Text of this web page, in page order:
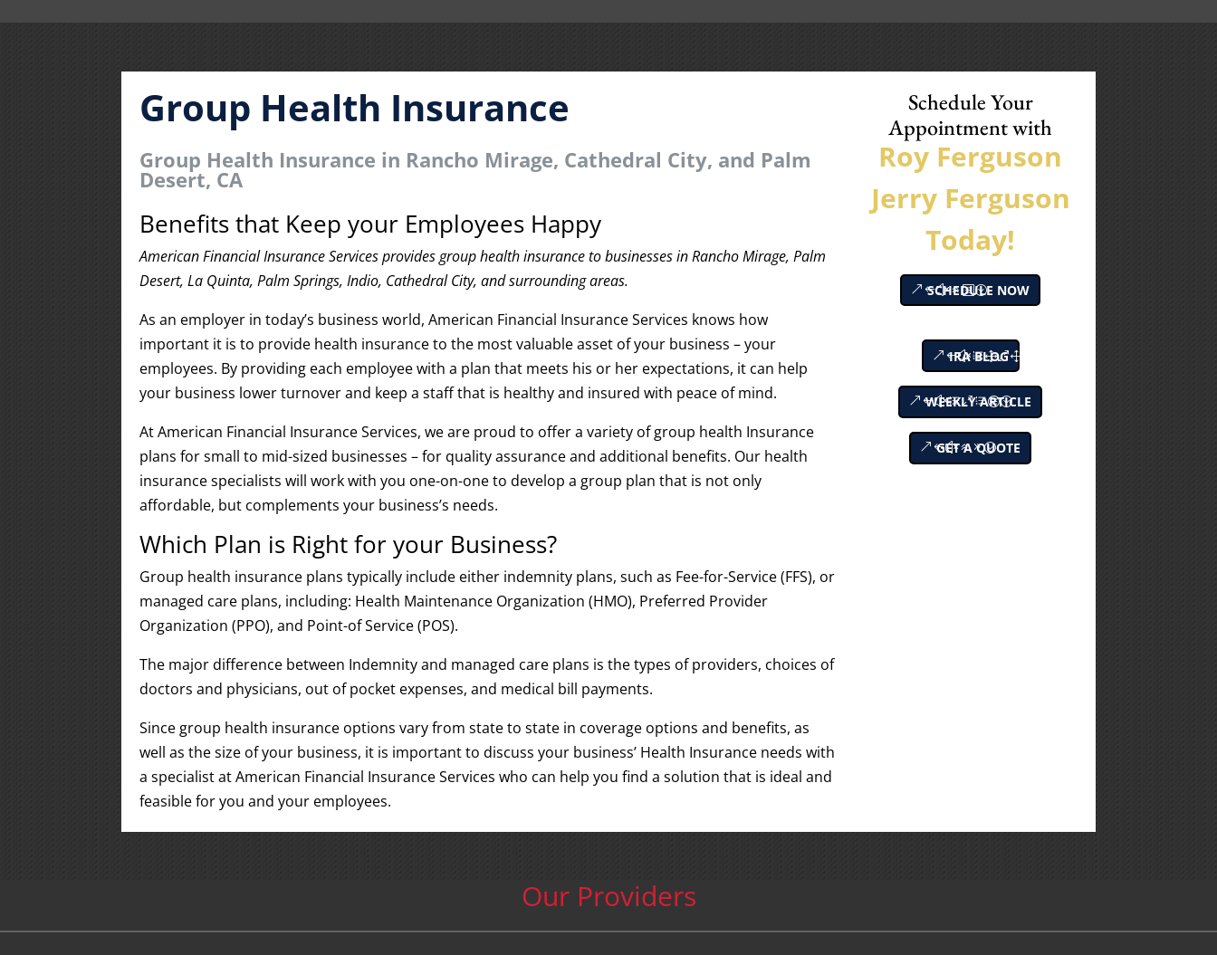
Group Health Insurance
Group Health Insurance in Rancho Mirage, Cathedral City, and Palm
Desert, CA
Benefits that Keep your Employees Happy
American Financial Insurance Services provides group health insurance to businesses in Rancho Mirage, Palm
Desert, La Quinta, Palm Springs, Indio, Cathedral City, and surrounding areas.
As an employer in today’s business world, American Financial Insurance Services knows how
important it is to provide health insurance to the most valuable asset of your business – your
employees. By providing each employee with a plan that meets his or her expectations, it can help
your business lower turnover and keep a staff that is healthy and insured with peace of mind.
At American Financial Insurance Services, we are proud to offer a variety of group health Insurance
plans for small to mid-sized businesses – for quality assurance and additional benefits. Our health
insurance specialists will work with you one-on-one to develop a group plan that is not only
affordable, but complements your business’s needs.
Which Plan is Right for your Business?
Group health insurance plans typically include either indemnity plans, such as Fee-for-Service (FFS), or
managed care plans, including: Health Maintenance Organization (HMO), Preferred Provider
Organization (PPO), and Point-of Service (POS).
The major difference between Indemnity and managed care plans is the types of providers, choices of
doctors and physicians, out of pocket expenses, and medical bill payments.
Since group health insurance options vary from state to state in coverage options and benefits, as
well as the size of your business, it is important to discuss your business’ Health Insurance needs with
a specialist at American Financial Insurance Services who can help you find a solution that is ideal and
feasible for you and your employees.
Schedule Your
Appointment with
Roy Ferguson
Jerry Ferguson
Today!
SCHEDULE NOW
IRA BLOG
WEEKLY ARTICLE
GET A QUOTE
Our Providers